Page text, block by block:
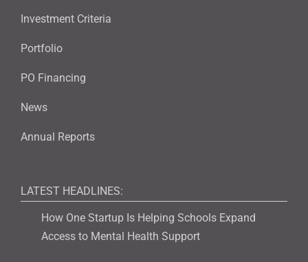
Investment Criteria
Portfolio
PO Financing
News
Annual Reports
LATEST HEADLINES:
How One Startup Is Helping Schools Expand
Access to Mental Health Support